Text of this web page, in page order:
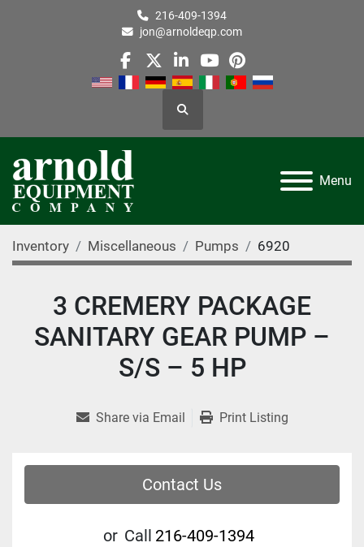
216-409-1394
jon@arnoldeqp.com
facebook
twitterlinkedin
youtube
pinterest
Search
Menu
Inventory Miscellaneous Pumps 6920
3 CREMERY PACKAGE
SANITARY GEAR PUMP –
S/S – 5 HP
Share via Email Print Listing
Contact Us
or Call 216-409-1394